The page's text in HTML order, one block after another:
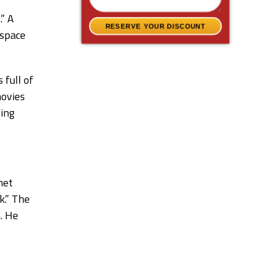
A
full of
The
He
RESERVE YOUR DISCOUNT